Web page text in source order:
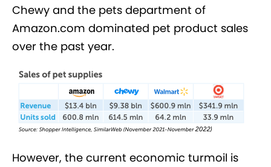
Chewy and the pets department of
Amazon.com dominated pet product sales
over the past year.
However, the current economic turmoil is